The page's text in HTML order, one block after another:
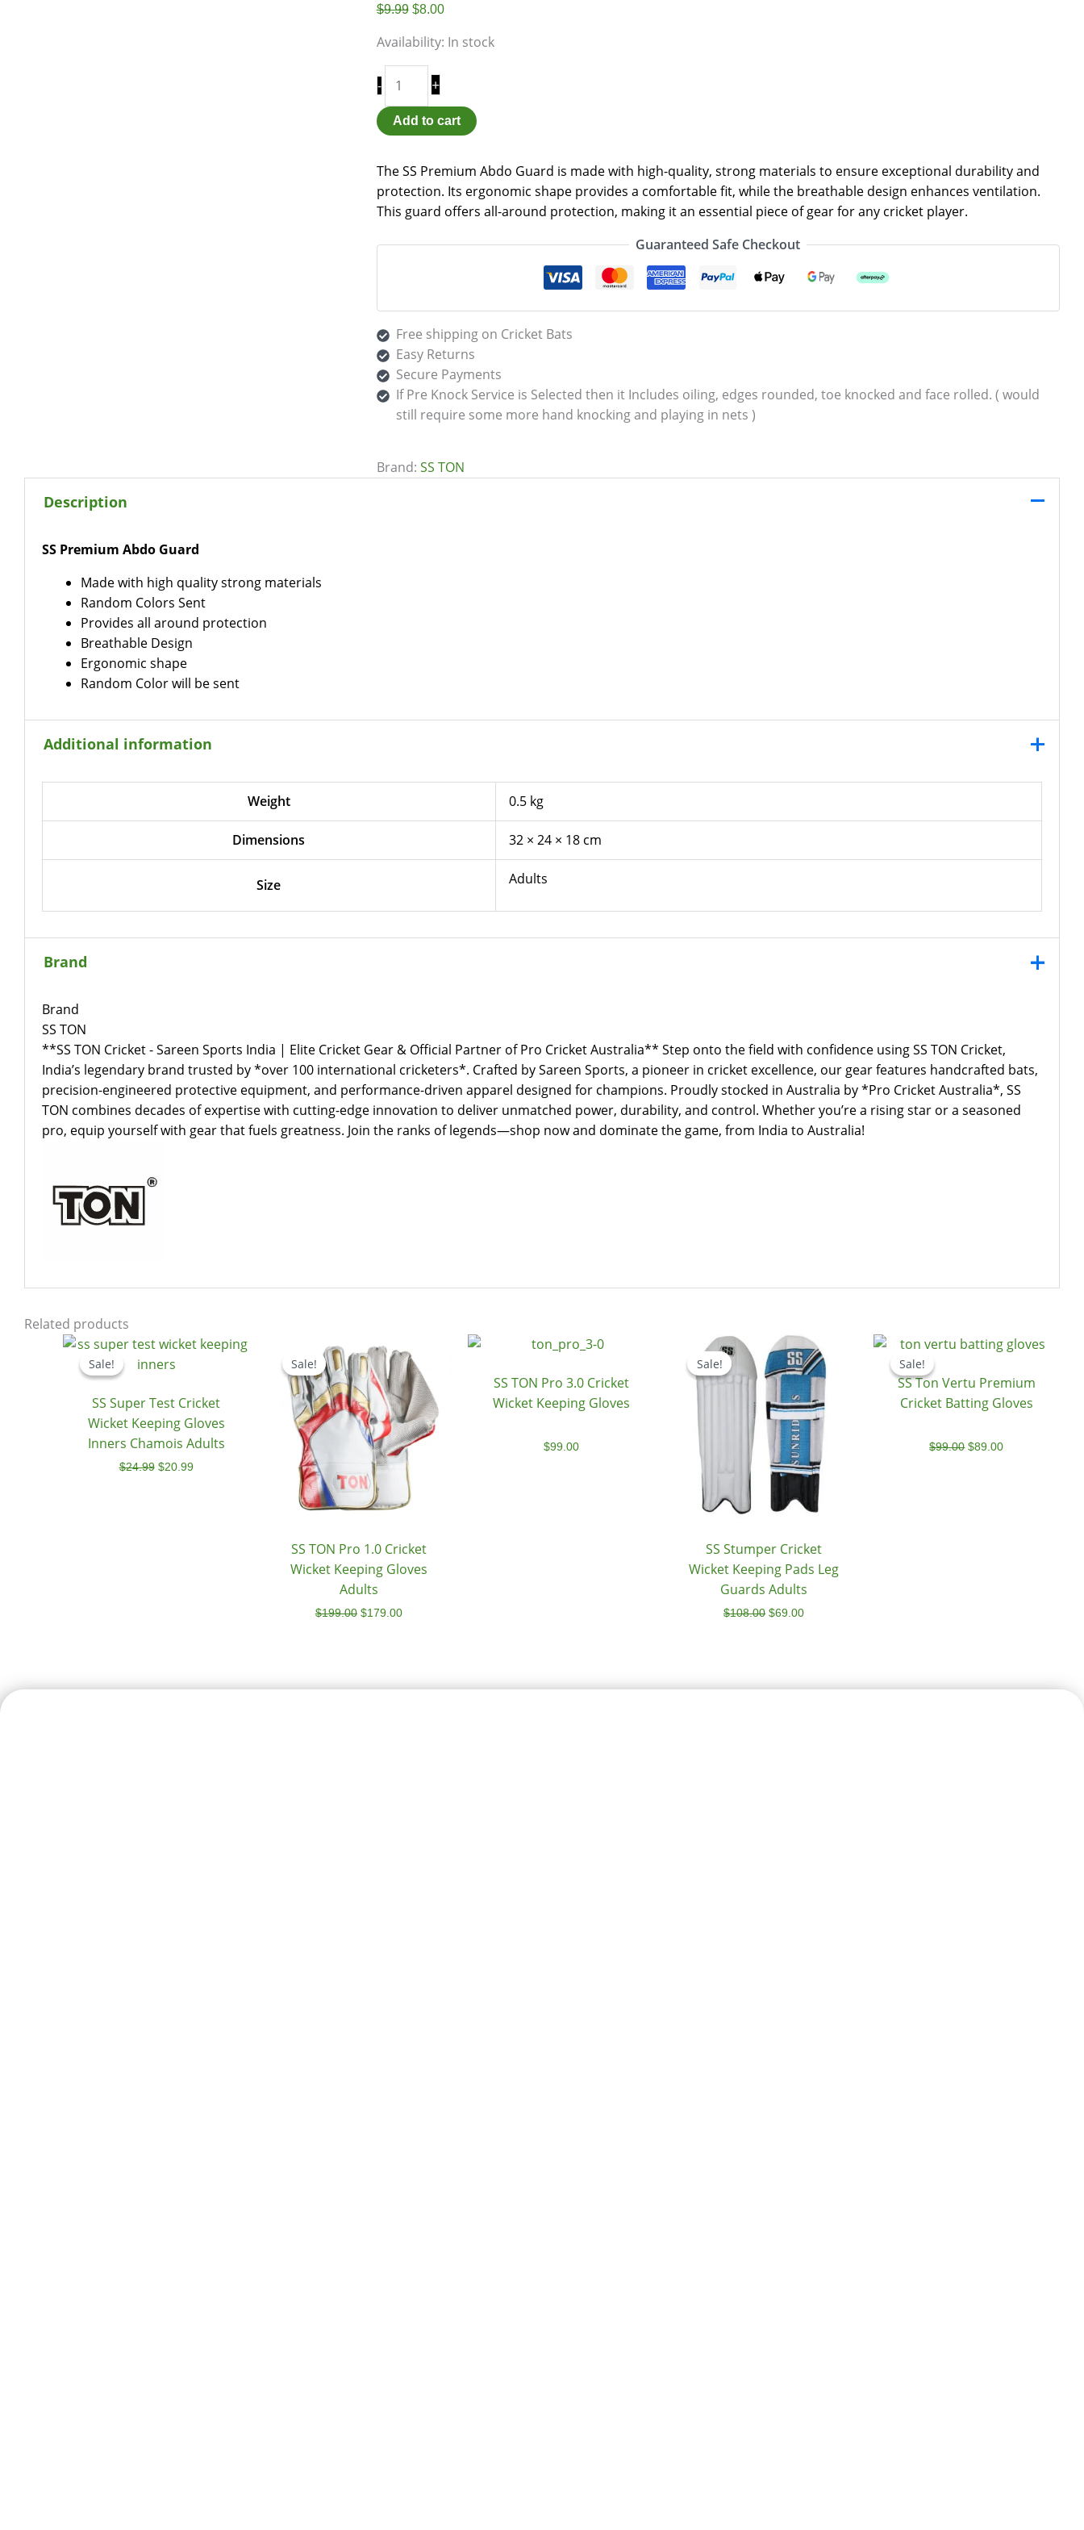
$9.99 $8.00
Availability: In stock
- +
Add to cart
The SS Premium Abdo Guard is made with high-quality, strong materials to ensure exceptional durability and
protection. Its ergonomic shape provides a comfortable fit, while the breathable design enhances ventilation.
This guard offers all-around protection, making it an essential piece of gear for any cricket player.
Guaranteed Safe Checkout
Free shipping on Cricket Bats
Easy Returns
Secure Payments
If Pre Knock Service is Selected then it Includes oiling, edges rounded, toe knocked and face rolled. ( would
still require some more hand knocking and playing in nets )
Brand: SS TON
Description
SS Premium Abdo Guard
Made with high quality strong materials
Random Colors Sent
Provides all around protection
Breathable Design
Ergonomic shape
Random Color will be sent
Additional information
Weight 0.5 kg
Dimensions 32 × 24 × 18 cm
Size Adults
Brand
Brand
SS TON
**SS TON Cricket - Sareen Sports India | Elite Cricket Gear & Official Partner of Pro Cricket Australia** Step onto the field with confidence using SS TON Cricket,
India’s legendary brand trusted by *over 100 international cricketers*. Crafted by Sareen Sports, a pioneer in cricket excellence, our gear features handcrafted bats,
precision-engineered protective equipment, and performance-driven apparel designed for champions. Proudly stocked in Australia by *Pro Cricket Australia*, SS
TON combines decades of expertise with cutting-edge innovation to deliver unmatched power, durability, and control. Whether you’re a rising star or a seasoned
pro, equip yourself with gear that fuels greatness. Join the ranks of legends—shop now and dominate the game, from India to Australia!
Related products
Sale!
Sale!
SS Super Test Cricket
Wicket Keeping Gloves
Inners Chamois Adults
$24.99
Original
was:
$20.99
Current
Sale!
Sale!
SS TON Pro 1.0 Cricket
Wicket Keeping Gloves
Adults
$199.00
price
was:
$199.00.
$179.00
price
is:
$179.00.
SS TON Pro 3.0 Cricket
Wicket Keeping Gloves
$99.00
Sale!
Sale!
SS Stumper Cricket
Wicket Keeping Pads Leg
Guards Adults
$108.00
Original
price
was:
$108.00.
$69.00
Current
price
is:
$69.00.
Sale!
Sale!
SS Ton Vertu Premium
Cricket Batting Gloves
$99.00
Original
$99.00.
$89.00
Current
price
$89.00.